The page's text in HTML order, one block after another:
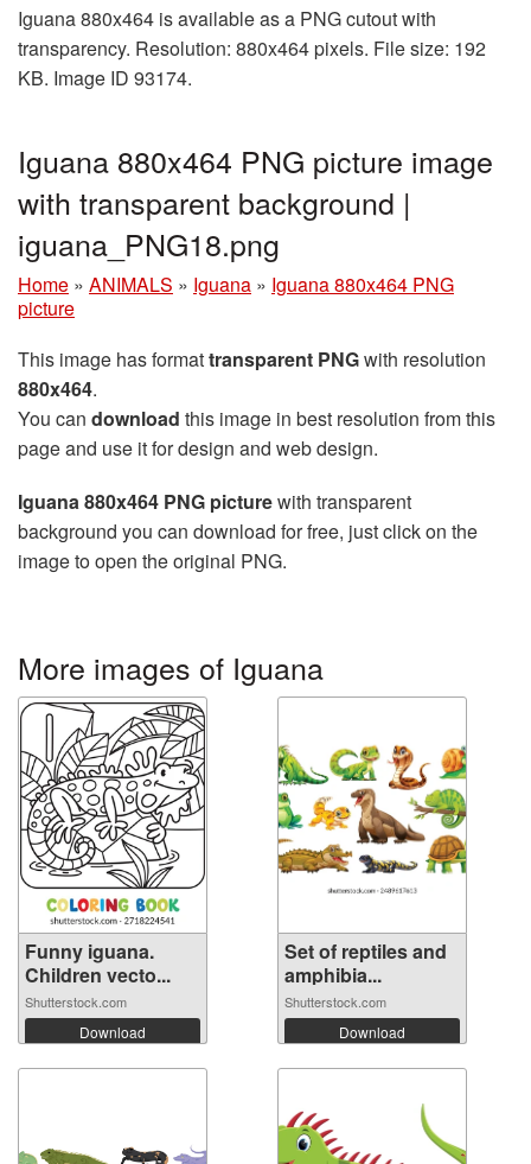
Iguana 880x464 is available as a PNG cutout with
transparency. Resolution: 880x464 pixels. File size: 192
KB. Image ID 93174.
Iguana 880x464 PNG picture image
with transparent background |
iguana_PNG18.png
Home » ANIMALS » Iguana » Iguana 880x464 PNG
picture
This image has formattransparent PNGwith resolution
880x464.
You can download this image in best resolution from this
page and use it for design and web design.
Iguana 880x464 PNG picturewith transparent
background you can download for free, just click on the
image to open the original PNG.
More images of Iguana
Funny iguana.
Children vecto...
Shutterstock.com
Download
Set of reptiles and
amphibia...
Shutterstock.com
Download